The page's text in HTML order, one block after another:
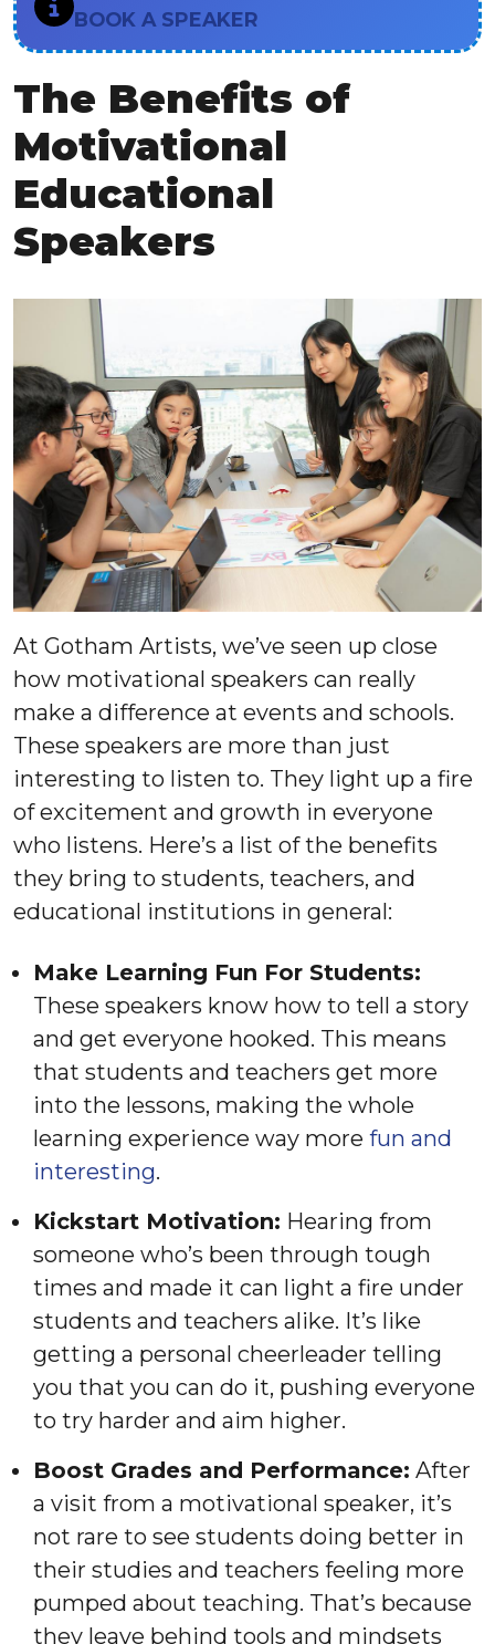
BOOK A SPEAKER
The Benefits of
Motivational
Educational
Speakers
At Gotham Artists, we’ve seen up close
how motivational speakers can really
make a difference at events and schools.
These speakers are more than just
interesting to listen to. They light up a fire
of excitement and growth in everyone
who listens. Here’s a list of the benefits
they bring to students, teachers, and
educational institutions in general:
Make Learning Fun For Students:
These speakers know how to tell a story
and get everyone hooked. This means
that students and teachers get more
into the lessons, making the whole
learning experience way more fun and
interesting.
Kickstart Motivation: Hearing from
someone who’s been through tough
times and made it can light a fire under
students and teachers alike. It’s like
getting a personal cheerleader telling
you that you can do it, pushing everyone
to try harder and aim higher.
Boost Grades and Performance: After
a visit from a motivational speaker, it’s
not rare to see students doing better in
their studies and teachers feeling more
pumped about teaching. That’s because
they leave behind tools and mindsets